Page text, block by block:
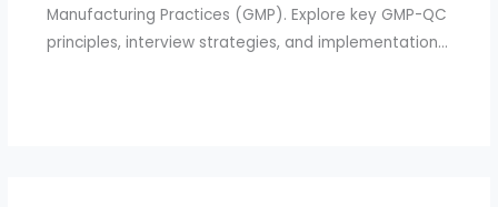
Manufacturing Practices (GMP). Explore key GMP-QC
principles, interview strategies, and implementation…